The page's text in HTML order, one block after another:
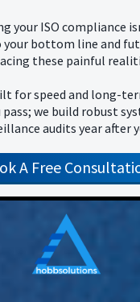
your ISO compliance
your bottom line and
these painful
for speed and long-
we build robust
audits year after
A Free